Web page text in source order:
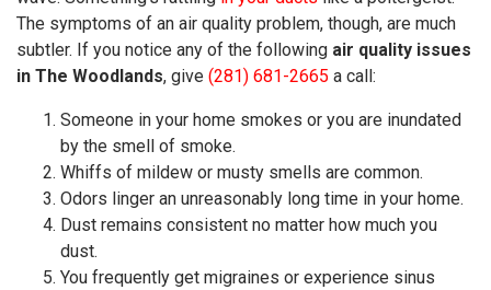
The symptoms of an air quality problem, though, are much
subtler. If you notice any of the following air quality issues
in The Woodlands, give (281) 681-2665 a call:
Someone in your home smokes or you are inundated
by the smell of smoke.
Whiffs of mildew or musty smells are common.
Odors linger an unreasonably long time in your home.
Dust remains consistent no matter how much you
dust.
You frequently get migraines or experience sinus